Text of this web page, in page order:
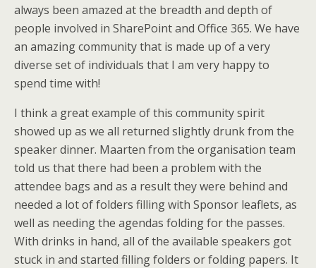
always been amazed at the breadth and depth of
people involved in SharePoint and Office 365. We have
an amazing community that is made up of a very
diverse set of individuals that I am very happy to
spend time with!
I think a great example of this community spirit
showed up as we all returned slightly drunk from the
speaker dinner. Maarten from the organisation team
told us that there had been a problem with the
attendee bags and as a result they were behind and
needed a lot of folders filling with Sponsor leaflets, as
well as needing the agendas folding for the passes.
With drinks in hand, all of the available speakers got
stuck in and started filling folders or folding papers. It